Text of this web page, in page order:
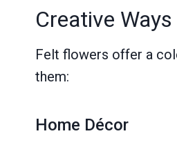
Creative
Felt flowers offer a
them:
Home Décor